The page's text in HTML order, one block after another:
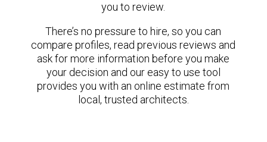
you to review.
There’s no pressure to hire, so you can
compare profiles, read previous reviews and
ask for more information before you make
your decision and our easy to use tool
provides you with an online estimate from
local, trusted architects.